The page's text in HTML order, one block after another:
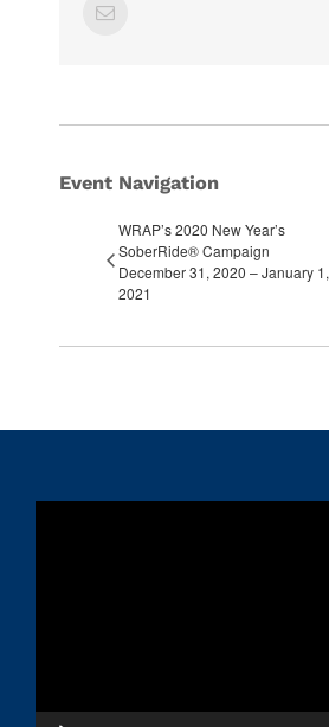
Email
Event Navigation
WRAP’s 2020 New Year’s
SoberRide® Campaign
December 31, 2020 – January 1,
2021